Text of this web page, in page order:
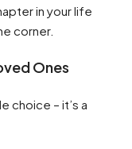
in your life
corner.
Ones
choice – it’s a